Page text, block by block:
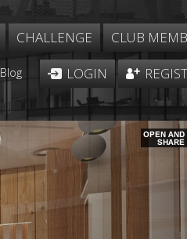
CHALLENGE CLUB
Blog LOGIN